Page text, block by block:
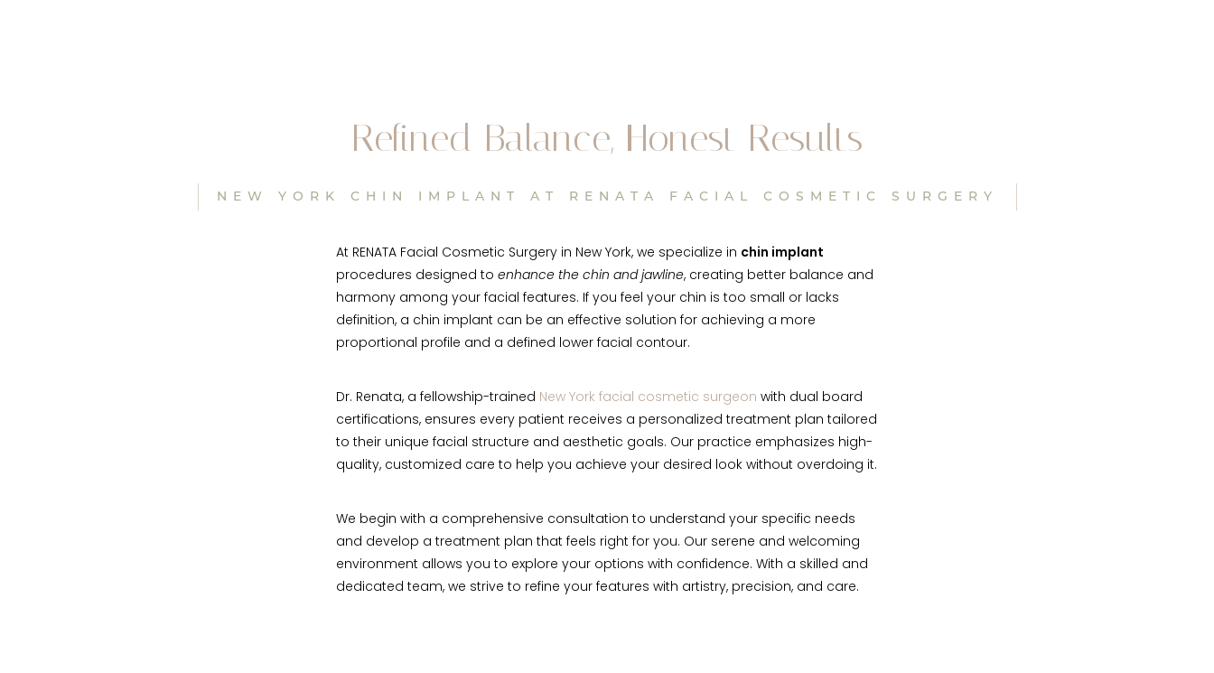
Refined Balance, Honest Results
NEW YORK CHIN IMPLANT AT RENATA FACIAL COSMETIC SURGERY
At RENATA Facial Cosmetic Surgery in New York, we specialize in chin implant
procedures designed to enhance the chin and jawline, creating better balance and
harmony among your facial features. If you feel your chin is too small or lacks
definition, a chin implant can be an effective solution for achieving a more
proportional profile and a defined lower facial contour.
Dr. Renata, a fellowship-trained New York facial cosmetic surgeon with dual board
certifications, ensures every patient receives a personalized treatment plan tailored
to their unique facial structure and aesthetic goals. Our practice emphasizes high-
quality, customized care to help you achieve your desired look without overdoing it.
We begin with a comprehensive consultation to understand your specific needs
and develop a treatment plan that feels right for you. Our serene and welcoming
environment allows you to explore your options with confidence. With a skilled and
dedicated team, we strive to refine your features with artistry, precision, and care.